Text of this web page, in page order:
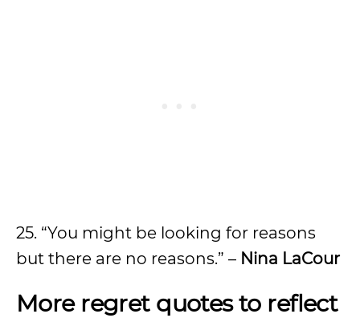
25. “You might be looking for reasons
but there are no reasons.” – Nina LaCour
More regret quotes to reflect